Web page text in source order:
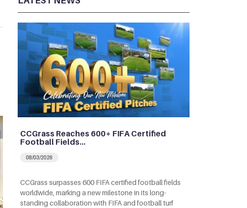
CCGrass Reaches 600+ FIFA Certified
Football Fields…
08/03/2026
CCGrass surpasses 600 FIFA certified football fields
worldwide, marking a new milestone in its long-
standing collaboration with FIFA and football turf